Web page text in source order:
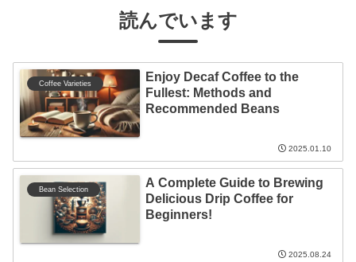
読んでいます
Coffee Varieties
Enjoy Decaf Coffee to the
Fullest: Methods and
Recommended Beans
2025.01.10
Bean Selection
A Complete Guide to Brewing
Delicious Drip Coffee for
Beginners!
2025.08.24